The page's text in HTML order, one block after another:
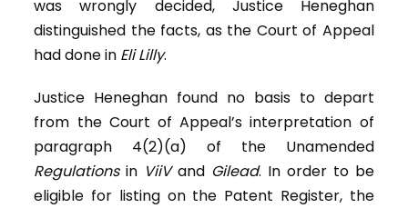
was wrongly decided, Justice Heneghan
distinguished the facts, as the Court of Appeal
had done in Eli Lilly.
Justice Heneghan found no basis to depart
from the Court of Appeal’s interpretation of
paragraph 4(2)(a) of the Unamended
Regulationsin ViiVand Gilead. In order to be
eligible for listing on the Patent Register, the